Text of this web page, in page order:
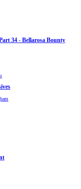
34 - Bellarosa Bounty